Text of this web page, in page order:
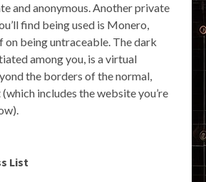
and anonymous. Another private
find being used is Monero,
on being untraceable. The dark
among you, is a virtual
the borders of the normal,
includes the website you’re
List